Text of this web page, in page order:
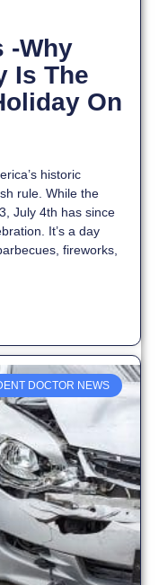
-Why
Is The
On
historic
rule. While the
July 4th has since
It’s a day
fireworks,
DOCTOR NEWS